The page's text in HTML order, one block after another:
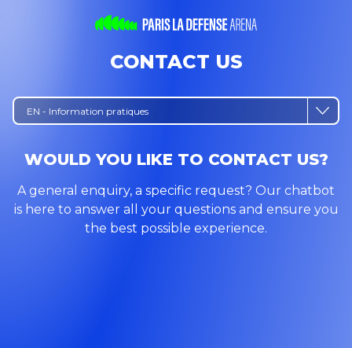
CONTACT US
EN - Information pratiques
WOULD YOU LIKE TO CONTACT US?
A general enquiry, a specific request? Our chatbot
is here to answer all your questions and ensure you
the best possible experience.